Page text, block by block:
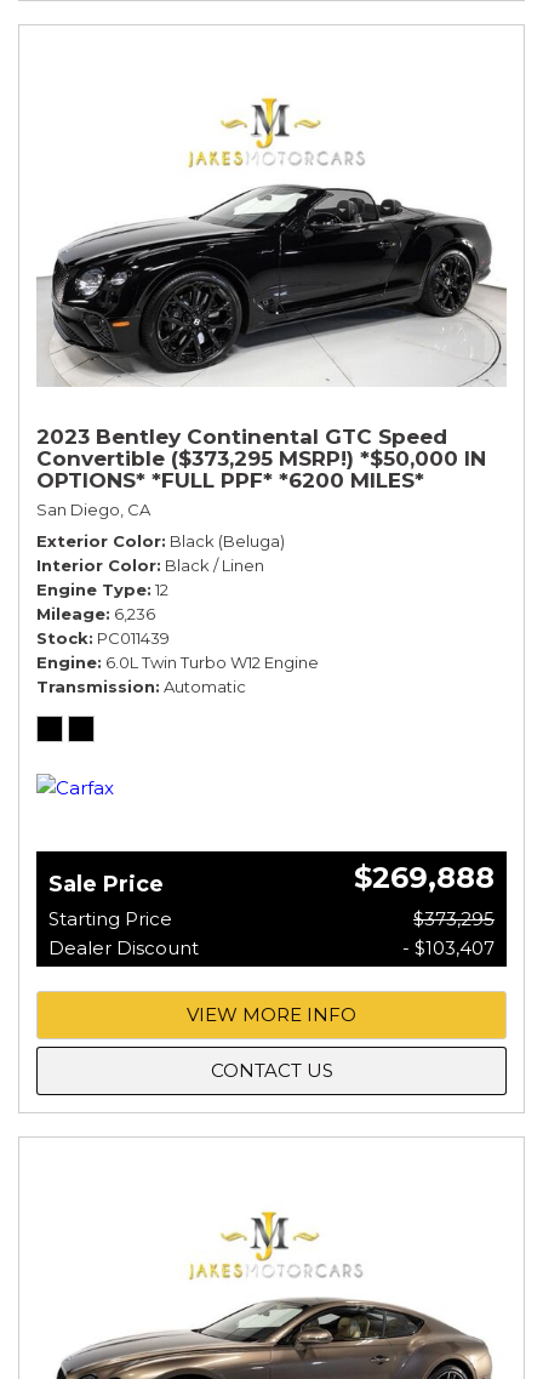
2023 Bentley Continental GTC Speed
Convertible ($373,295 MSRP!) *$50,000 IN
OPTIONS* *FULL PPF* *6200 MILES*
San Diego, CA
Exterior Color Black (Beluga)
Interior Color Black / Linen
Engine Type 12
Mileage 6,236
Stock PC011439
Engine 6.0L Twin Turbo W12 Engine
Transmission Automatic
Sale Price $269,888
Starting Price
$373,295
Dealer Discount
- $103,407
VIEW MORE INFO
CONTACT US